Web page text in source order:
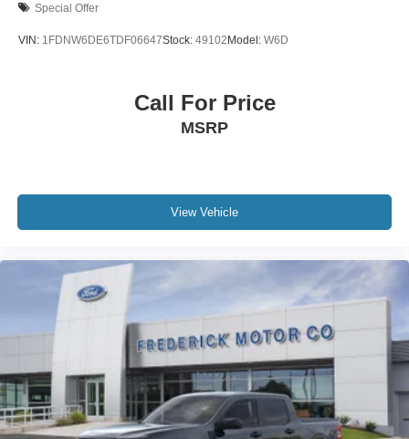
Special Offer
VIN: 1FDNW6DE6TDF06647Stock: 49102Model: W6D
Call For Price
MSRP
View Vehicle